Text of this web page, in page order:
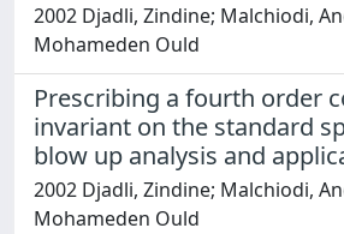
2002 Djadli, Zindine; Malchiodi,
Mohameden Ould
Prescribing a fourth order
invariant on the standard
blow up analysis and
2002 Djadli, Zindine; Malchiodi,
Mohameden Ould